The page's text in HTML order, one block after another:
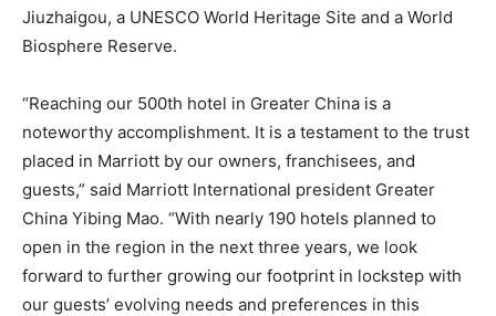
Jiuzhaigou, a UNESCO World Heritage Site and a World
Biosphere Reserve.
“Reaching our 500th hotel in Greater China is a
noteworthy accomplishment. It is a testament to the trust
placed in Marriott by our owners, franchisees, and
guests,” said Marriott International president Greater
China Yibing Mao. “With nearly 190 hotels planned to
open in the region in the next three years, we look
forward to further growing our footprint in lockstep with
our guests’ evolving needs and preferences in this